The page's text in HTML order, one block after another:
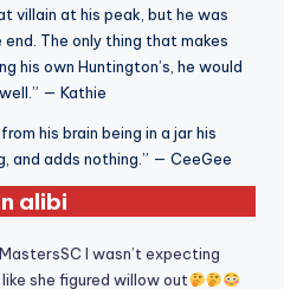
villain at his peak, but he was
The only thing that makes
his own Huntington’s, he would
— Kathie
his brain being in a jar his
and adds nothing.” — CeeGee
alibi
I wasn’t expecting
she figured willow out